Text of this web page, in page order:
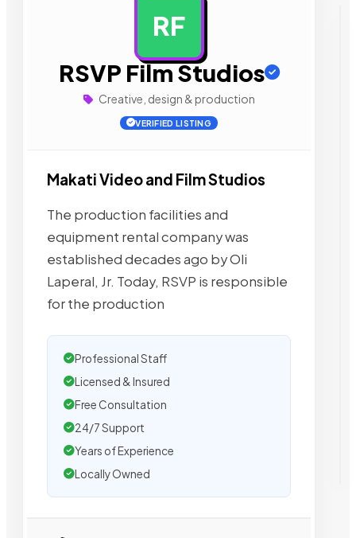
RF
RSVP Film Studios
Creative, design & production
VERIFIED LISTING
Makati Video and Film Studios
The production facilities and
equipment rental company was
established decades ago by Oli
Laperal, Jr. Today, RSVP is responsible
for the production
Professional Staff
Licensed & Insured
Free Consultation
24/7 Support
Years of Experience
Locally Owned